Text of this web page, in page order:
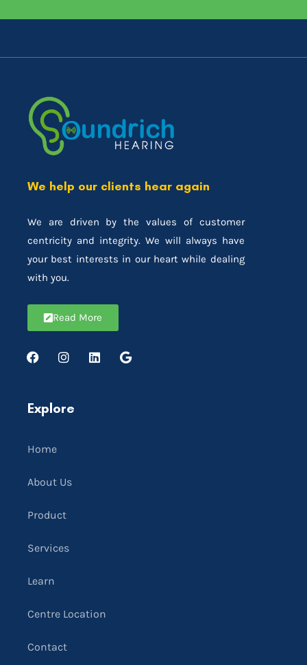
We help our clients hear again
We are driven by the values of customer
centricity and integrity. We will always have
your best interests in our heart while dealing
with you.
Read More
Explore
Home
About Us
Product
Services
Learn
Centre Location
Contact